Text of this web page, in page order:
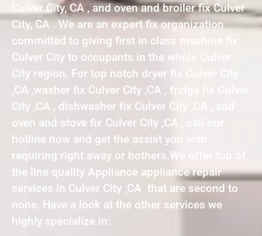
Culver City, CA , and oven and broiler fix Culver
City, CA . We are an expert fix organization
committed to giving first in class machine fix
Culver City to occupants in the whole Culver
City region. For top notch dryer fix Culver City
,CA ,washer fix Culver City ,CA , fridge fix Culver
City ,CA , dishwasher fix Culver City ,CA , and
oven and stove fix Culver City ,CA , call our
hotline now and get the assist you with
requiring right away or bothers.We offer top of
the line quality Appliance appliance repair
services in Culver City ,CA that are second to
none. Have a look at the other services we
highly specialize in: